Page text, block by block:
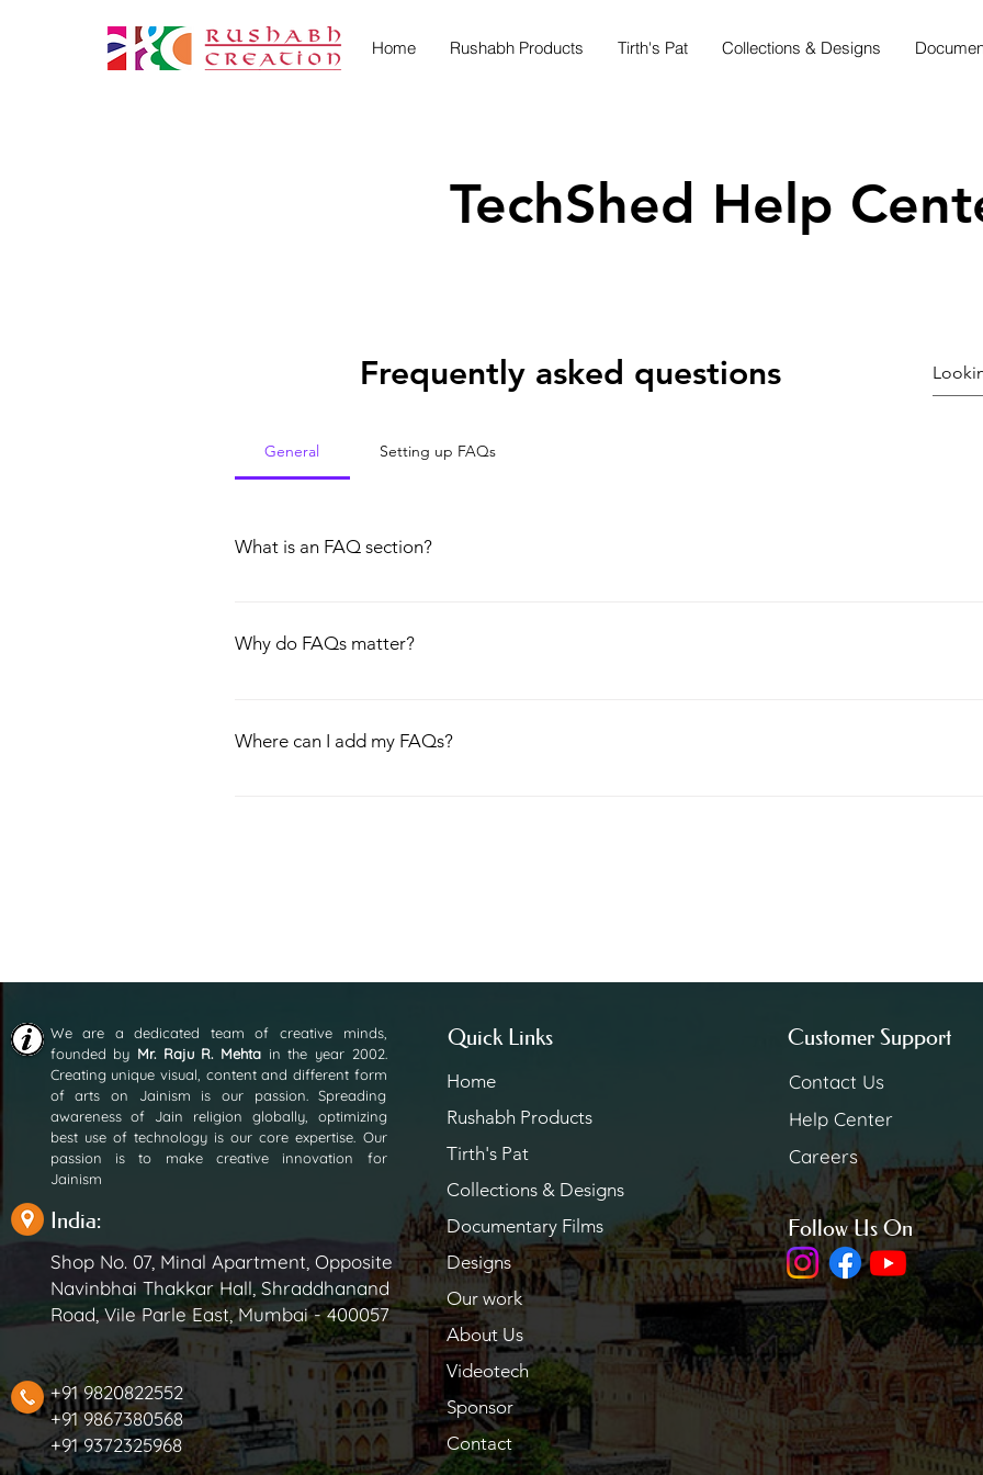
Home Rushabh Products Tirth's Pat Collections & Designs
TechShed Help
Frequently asked questions
General Setting up FAQs
What is an FAQ section?
Why do FAQs matter?
Where can I add my FAQs?
We are a dedicated team of creative minds,
founded by Mr. Raju R. Mehtain the year 2002.
Creating unique visual, content and different form
of arts on Jainism is our passion. Spreading
awareness of Jain religion globally, optimizing
best use of technology is our core expertise. Our
passion is to make creative innovation for
Jainism
India:
Shop No. 07, Minal Apartment, Opposite
Navinbhai Thakkar Hall, Shraddhanand
Road, Vile Parle East, Mumbai - 400057
+91 9820822552
+91 9867380568
+91 9372325968
Quick Links
Home
Rushabh Products
Tirth's Pat
Collections & Designs
Documentary Films
Designs
Our work
About Us
Videotech
Sponsor
Contact
Customer Support
Contact Us
Help Center
Careers
Follow Us On